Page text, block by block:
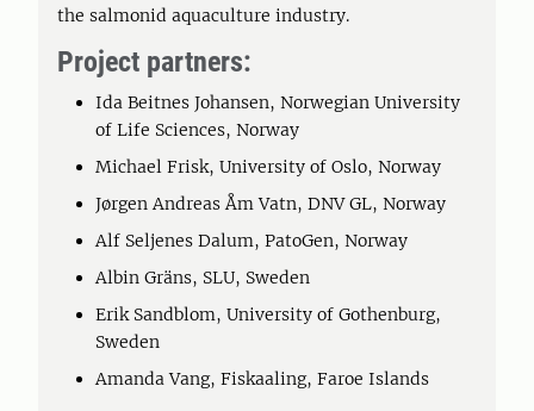
the salmonid aquaculture industry.
Project partners:
Ida Beitnes Johansen, Norwegian University
of Life Sciences, Norway
Michael Frisk, University of Oslo, Norway
Jørgen Andreas Åm Vatn, DNV GL, Norway
Alf Seljenes Dalum, PatoGen, Norway
Albin Gräns, SLU, Sweden
Erik Sandblom, University of Gothenburg,
Sweden
Amanda Vang, Fiskaaling, Faroe Islands